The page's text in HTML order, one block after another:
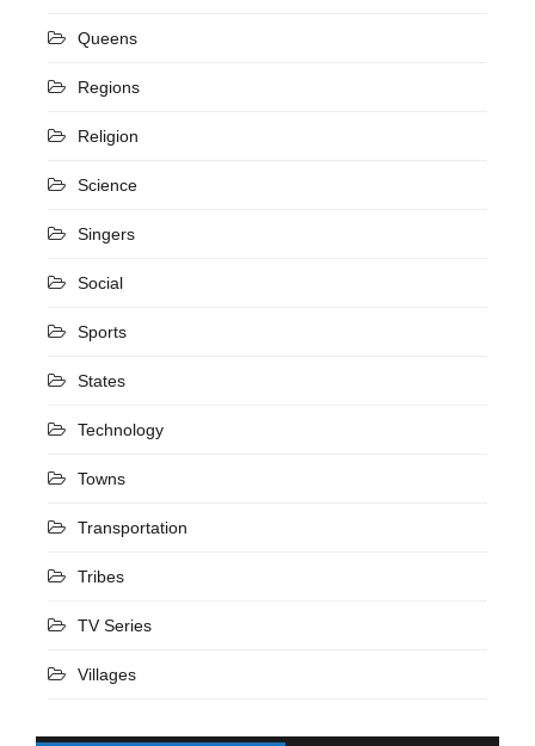
Queens
Regions
Religion
Science
Singers
Social
Sports
States
Technology
Towns
Transportation
Tribes
TV Series
Villages